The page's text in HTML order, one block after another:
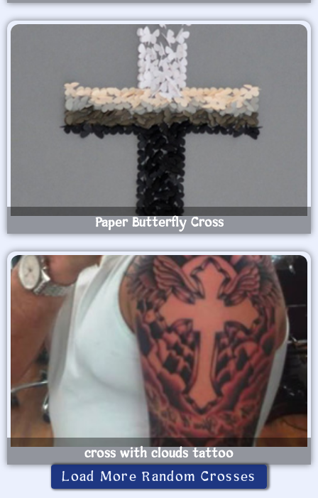
Paper Butterfly Cross
cross with clouds tattoo
Load More Random Crosses